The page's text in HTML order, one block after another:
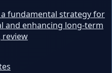
a fundamental strategy for
and enhancing long-term
review